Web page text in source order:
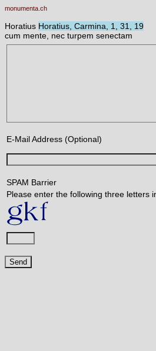
monumenta.ch
Horatius Horatius, Carmina, 1, 31, 19
cum mente, nec turpem senectam
E-Mail Address (Optional)
SPAM Barrier
Please enter the following three letters